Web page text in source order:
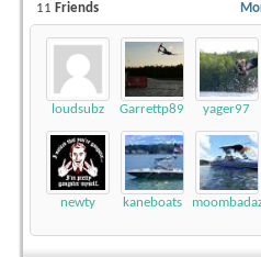
11 Friends
loudsubz Garrettp89 yager97
newty kaneboats